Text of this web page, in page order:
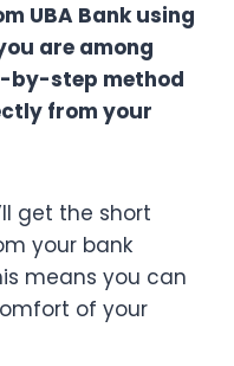
UBA Bank using
are among
by-step method
from your
get the short
your bank
means you can
of your